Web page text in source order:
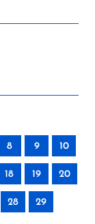
8 9 10
18 19 20
28 29